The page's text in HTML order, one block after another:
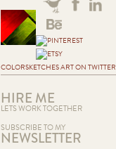
COLORSKETCHES ART ON TWITTER
HIRE ME
LETS WORK TOGETHER
SUBSCRIBE TO MY
NEWSLETTER